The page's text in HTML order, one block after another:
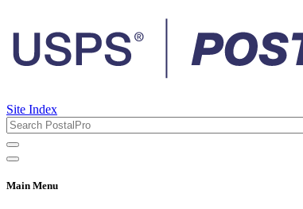
Site Index
Main Menu